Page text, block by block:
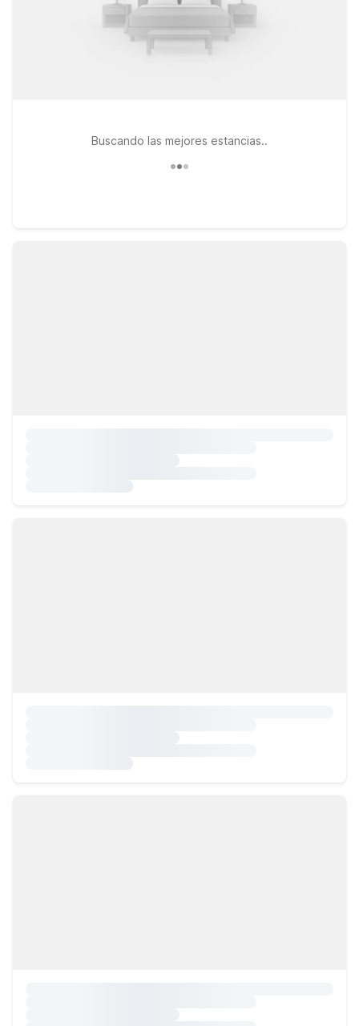
clean, comfortable rooms, free WiFi to keep you connected,
and a welcoming policy for pets, so your furry travel
companions can stay too. Count on Motel 6 to keep your trip
Buscando las mejores estancias..